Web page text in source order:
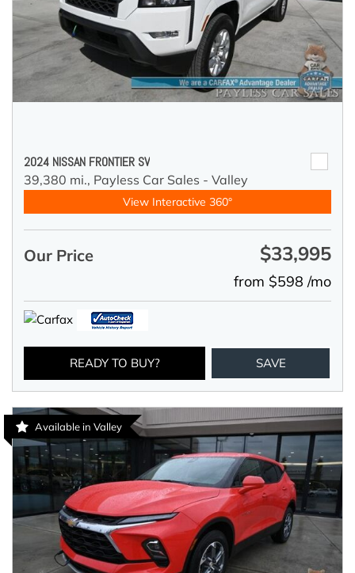
2024 NISSAN FRONTIER SV
39,380 mi., Payless Car Sales - Valley
View Interactive 360°
Our Price $33,995
from $598 /mo
READY TO BUY? SAVE
Available in Valley